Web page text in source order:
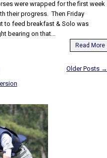
were wrapped for the first week
their progress. Then Friday
to feed breakfast & Solo was
bearing on that...
Read More
Older Posts →